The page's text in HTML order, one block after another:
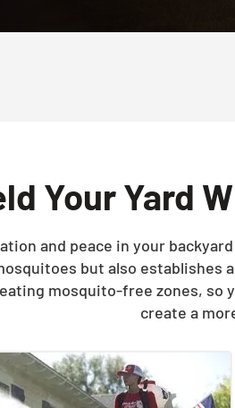
Your Yard
and peace in your
but also establishes
mosquito-free zones, so
create a